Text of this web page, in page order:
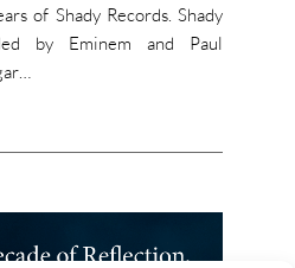
of Shady Records. Shady
by Eminem and Paul